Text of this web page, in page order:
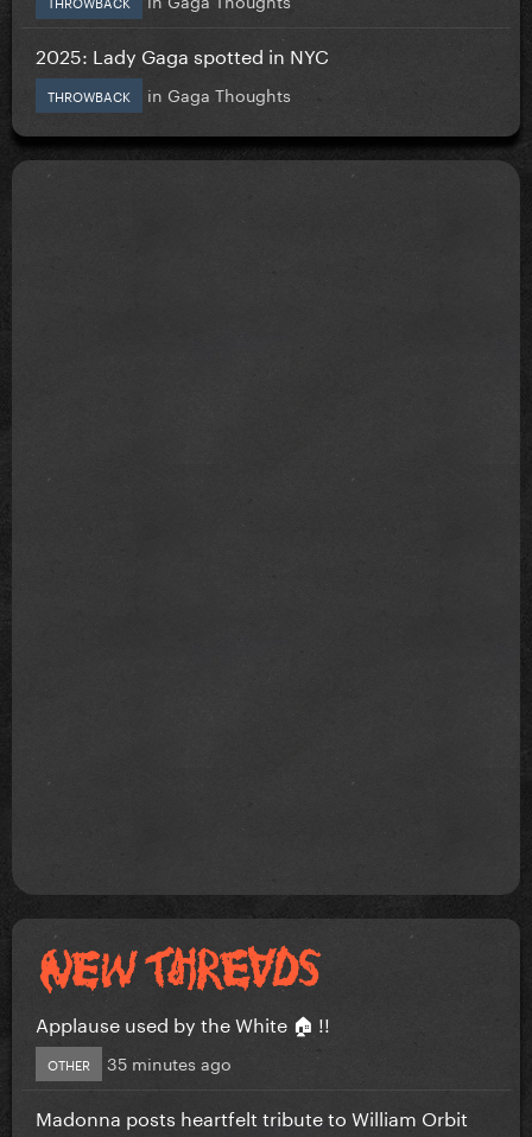
2025: Lady Gaga spotted in NYC
THROWBACK in Gaga Thoughts
Applause used by the White 🏠 !!
OTHER 35 minutes ago
Madonna posts heartfelt tribute to William Orbit